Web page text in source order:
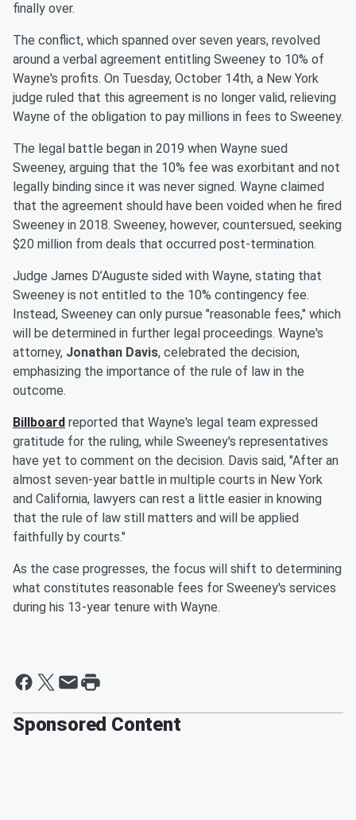
finally over.
The conflict, which spanned over seven years, revolved
around a verbal agreement entitling Sweeney to 10% of
Wayne's profits. On Tuesday, October 14th, a New York
judge ruled that this agreement is no longer valid, relieving
Wayne of the obligation to pay millions in fees to Sweeney.
The legal battle began in 2019 when Wayne sued
Sweeney, arguing that the 10% fee was exorbitant and not
legally binding since it was never signed. Wayne claimed
that the agreement should have been voided when he fired
Sweeney in 2018. Sweeney, however, countersued, seeking
$20 million from deals that occurred post-termination.
Judge James D’Auguste sided with Wayne, stating that
Sweeney is not entitled to the 10% contingency fee.
Instead, Sweeney can only pursue "reasonable fees," which
will be determined in further legal proceedings. Wayne's
attorney, Jonathan Davis, celebrated the decision,
emphasizing the importance of the rule of law in the
outcome.
Billboard reported that Wayne's legal team expressed
gratitude for the ruling, while Sweeney's representatives
have yet to comment on the decision. Davis said, "After an
almost seven-year battle in multiple courts in New York
and California, lawyers can rest a little easier in knowing
that the rule of law still matters and will be applied
faithfully by courts."
As the case progresses, the focus will shift to determining
what constitutes reasonable fees for Sweeney's services
during his 13-year tenure with Wayne.
Sponsored Content